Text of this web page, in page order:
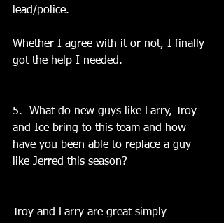
lead/police.
Whether I agree with it or not, I finally
got the help I needed.
5.  What do new guys like Larry, Troy
and Ice bring to this team and how
have you been able to replace a guy
like Jerred this season?
Troy and Larry are great simply